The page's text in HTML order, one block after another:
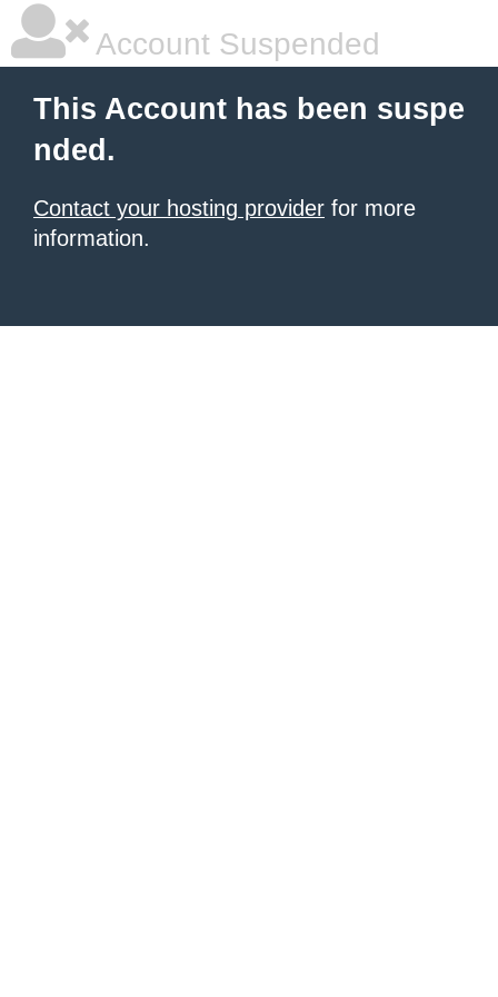
Account Suspended
This Account has been suspe
nded.
Contact your hosting provider for more
information.